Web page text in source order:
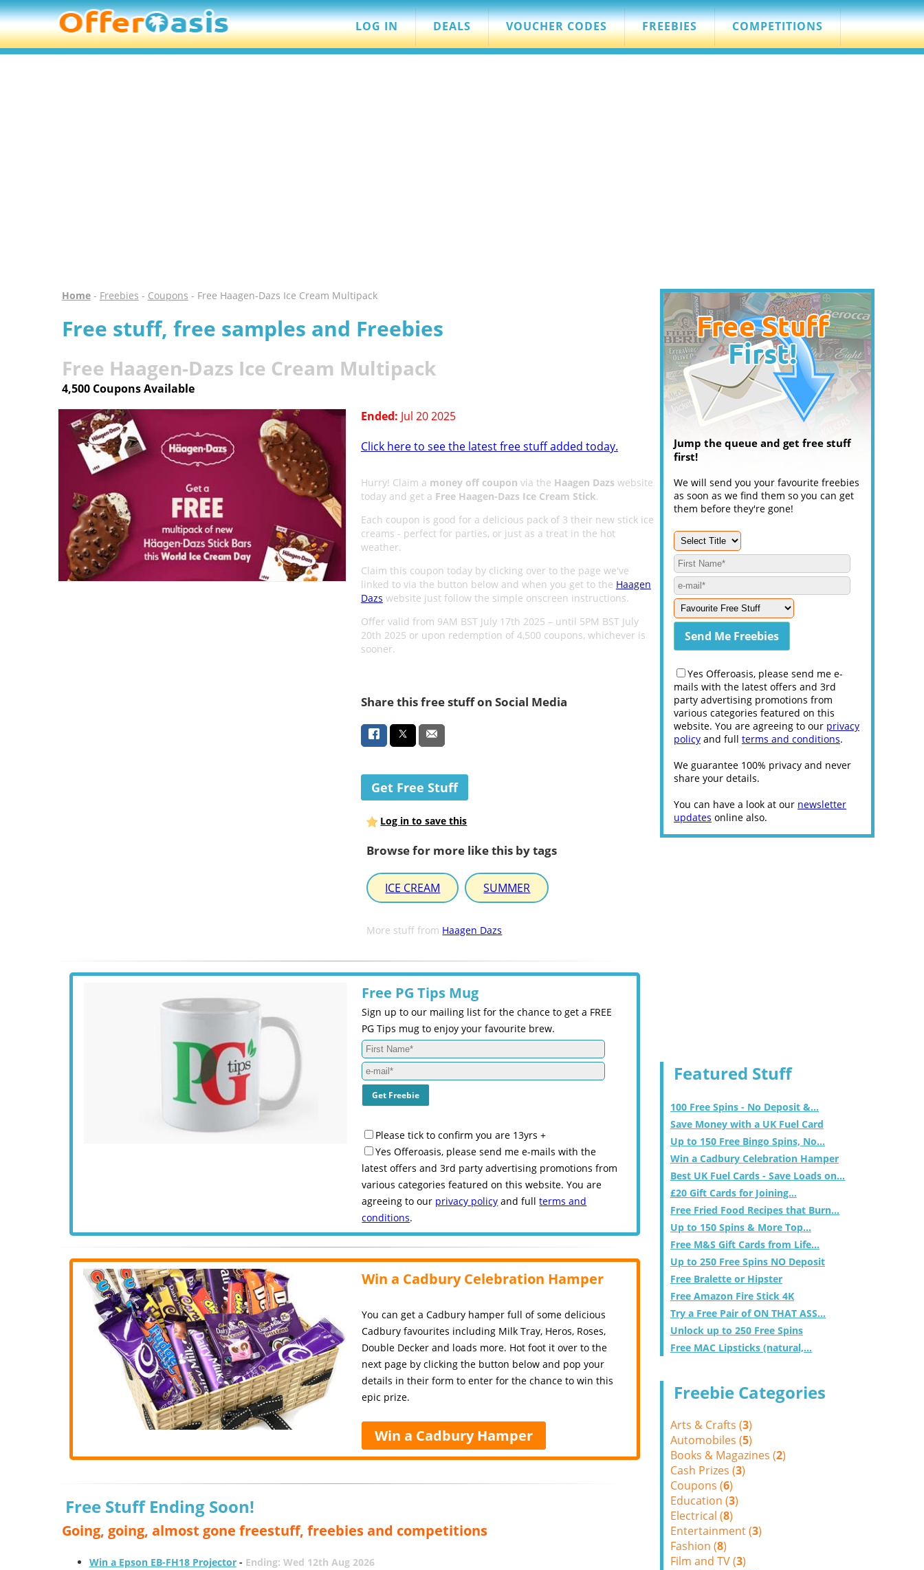
LOG IN DEALS VOUCHER CODES FREEBIES COMPETITIONS
Home- Freebies - Coupons - Free Haagen-Dazs Ice Cream Multipack
Free stuff, free samples and Freebies
Free Haagen-Dazs Ice Cream Multipack
4,500 Coupons Available
Ended: Jul 20 2025
Click here to see the latest free stuff added today.
Hurry! Claim a money off coupon via the Haagen Dazs website
today and get a Free Haagen-Dazs Ice Cream Stick.
Each coupon is good for a delicious pack of 3 their new stick ice
creams - perfect for parties, or just as a treat in the hot
weather.
Claim this coupon today by clicking over to the page we've
linked to via the button below and when you get to the Haagen
Dazs website just follow the simple onscreen instructions.
Offer valid from 9AM BST July 17th 2025 – until 5PM BST July
20th 2025 or upon redemption of 4,500 coupons, whichever is
sooner.
Share this free stuff on Social Media
Get Free Stuff
Log in to save this
Browse for more like this by tags
ICE CREAM SUMMER
More stuff from Haagen Dazs
Free PG Tips Mug
Sign up to our mailing list for the chance to get a FREE
PG Tips mug to enjoy your favourite brew.
Please tick to confirm you are 13yrs +
Yes Offeroasis, please send me e-mails with the
latest offers and 3rd party advertising promotions from
various categories featured on this website. You are
agreeing to our privacy policy and fullterms and
conditions.
Win a Cadbury Celebration Hamper
You can get a Cadbury hamper full of some delicious
Cadbury favourites including Milk Tray, Heros, Roses,
Double Decker and loads more. Hot foot it over to the
next page by clicking the button below and pop your
details in their form to enter for the chance to win this
epic prize.
Win a Cadbury Hamper
Free Stuff Ending Soon!
Going, going, almost gone freestuff, freebies and competitions
Win a Epson EB-FH18 Projector- Ending: Wed 12th Aug 2026
Jump the queue and get free stuff
first!
We will send you your favourite freebies
as soon as we find them so you can get
them before they're gone!
Yes Offeroasis, please send me e-
mails with the latest offers and 3rd
party advertising promotions from
various categories featured on this
website. You are agreeing to our privacy
policy and full terms and conditions.
We guarantee 100% privacy and never
share your details.
You can have a look at our newsletter
updates online also.
Featured Stuff
100 Free Spins - No Deposit &...
Save Money with a UK Fuel Card
Up to 150 Free Bingo Spins, No...
Win a Cadbury Celebration Hamper
Best UK Fuel Cards - Save Loads on...
£20 Gift Cards for Joining...
Free Fried Food Recipes that Burn...
Up to 150 Spins & More Top...
Free M&S Gift Cards from Life...
Up to 250 Free Spins NO Deposit
Free Bralette or Hipster
Free Amazon Fire Stick 4K
Try a Free Pair of ON THAT ASS...
Unlock up to 250 Free Spins
Free MAC Lipsticks (natural,...
Freebie Categories
Arts & Crafts (3)
Automobiles (5)
Books & Magazines (2)
Cash Prizes (3)
Coupons (6)
Education (3)
Electrical (8)
Entertainment (3)
Fashion (8)
Film and TV (3)